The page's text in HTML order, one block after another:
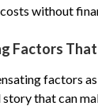
without
Factors
factors
story that can